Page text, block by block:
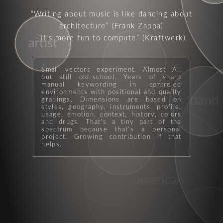
Writing about music is like dancing about
architecture
(Frank Zappa)
It's more fun to compute
(Kraftwerk)
Small vectors experiment. Almost AI,
but still old-school. Years of sharp
manual keywording in controled
environments with positional and quality
gradings. Dimensions are based on
styles, geography, instruments, profile,
usage, emotion, context, history, colors
and drugs. That's a tiny part of the
spectrum because that's a personal
project: Growing contribution if that
helps.
american
lean
artist
band
sellout